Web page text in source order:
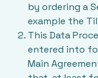
by ordering a
example the
This Data
entered into
Main